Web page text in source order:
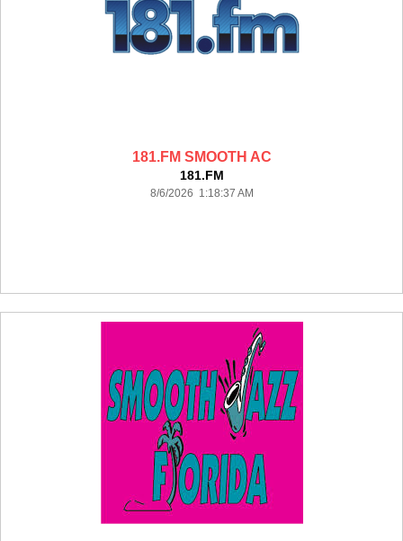
181.FM SMOOTH AC
181.FM
8/6/2026 1:18:37 AM